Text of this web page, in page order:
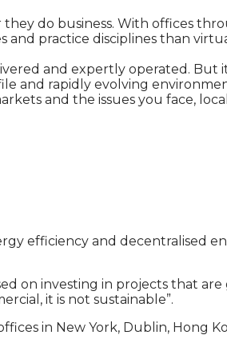
do business. With offices
and practice disciplines than
and expertly operated. But
and rapidly evolving
and the issues you face,
efficiency and decentralised
on investing in projects that
it is not sustainable”.
in New York, Dublin, Hong